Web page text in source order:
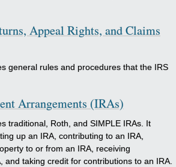
Appeal Rights, and Claims
general rules and procedures that the IRS
Arrangements (IRAs)
traditional, Roth, and SIMPLE IRAs. It
up an IRA, contributing to an IRA,
to or from an IRA, receiving
and taking credit for contributions to an IRA.